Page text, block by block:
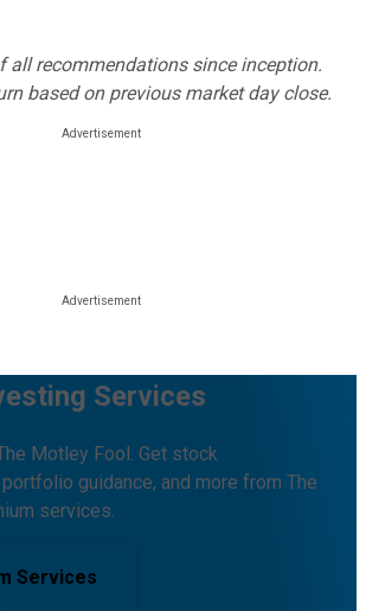
all recommendations since inception.
based on previous market day close.
Services
Motley Fool. Get stock
guidance, and more from The
services.
Services